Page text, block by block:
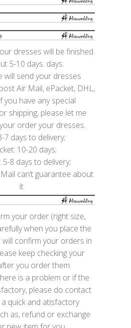
dresses will be finished
5-10 days. days.
will send your dresses
Air Mail, ePacket, DHL,
you have any special
shipping, please let me
order your dresses.
7 days to delivery;
10-20 days;
5-8 days to delivery;
can’t guarantee about
it
your order (right size,
when you place the
confirm your orders in
keep checking your
you order them.
is a problem or if the
please do contact
quick and atisfactory
as, refund or exchange